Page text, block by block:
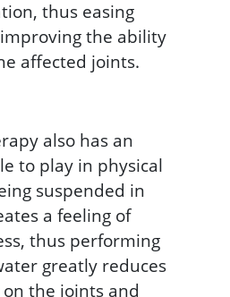
thus easing
the ability
affected joints.
also has an
to play in physical
suspended in
a feeling of
thus performing
greatly reduces
the joints and